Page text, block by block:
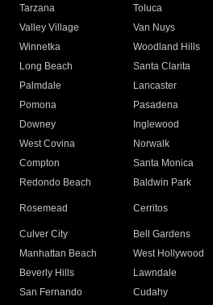
Tarzana
Toluca
Valley Village
Van Nuys
Winnetka
Woodland Hills
Long Beach
Santa Clarita
Palmdale
Lancaster
Pomona
Pasadena
Downey
Inglewood
West Covina
Norwalk
Compton
Santa Monica
Redondo Beach
Baldwin Park
Rosemead Cerritos
Culver City
Bell Gardens
Manhattan Beach
West Hollywood
Beverly Hills
Lawndale
San Fernando
Cudahy